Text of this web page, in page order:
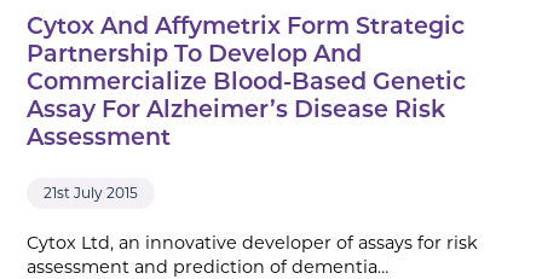
Cytox And Affymetrix Form Strategic
Partnership To Develop And
Commercialize Blood-Based Genetic
Assay For Alzheimer’s Disease Risk
Assessment
21st July 2015
Cytox Ltd, an innovative developer of assays for risk
assessment and prediction of dementia…